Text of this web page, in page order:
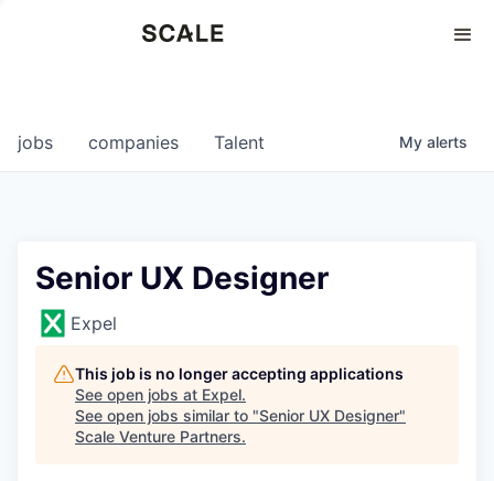
0
jobs companies Talent My alerts
Senior UX Designer
Expel
This job is no longer accepting applications
See open jobs at Expel.
See open jobs similar to "Senior UX Designer"
Scale Venture Partners.